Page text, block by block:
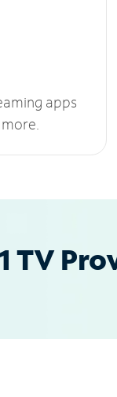
apps
TV